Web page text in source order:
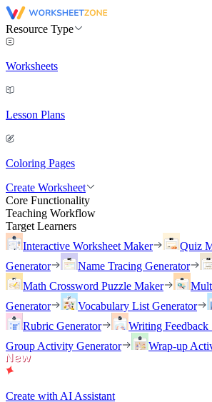
Resource Type
Worksheets
Lesson Plans
Coloring Pages
Create Worksheet
Core Functionality
Teaching Workflow
Target Learners
Interactive Worksheet Maker
Quiz
Generator
Name Tracing Generator
Math Crossword Puzzle Maker
Generator
Vocabulary List Generator
Rubric Generator
Writing Feedback
Group Activity Generator
Wrap-up
Create with AI Assistant